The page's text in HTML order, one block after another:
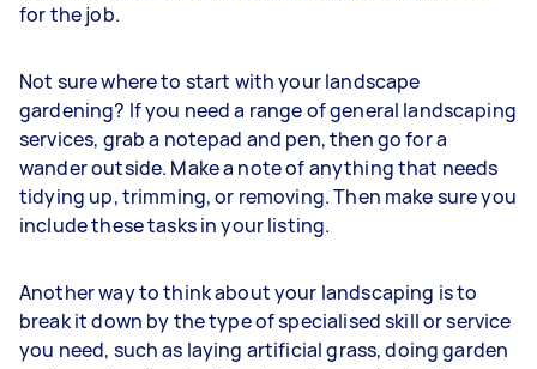
for the job.
Not sure where to start with your landscape
gardening? If you need a range of general landscaping
services, grab a notepad and pen, then go for a
wander outside. Make a note of anything that needs
tidying up, trimming, or removing. Then make sure you
include these tasks in your listing.
Another way to think about your landscaping is to
break it down by the type of specialised skill or service
you need, such as laying artificial grass, doing garden